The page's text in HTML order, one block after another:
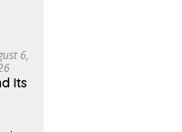
6,
Its